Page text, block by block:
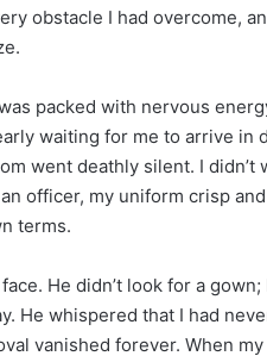
obstacle I had overcome,
packed with nervous
waiting for me to arrive in
went deathly silent. I didn’t
officer, my uniform crisp
terms.
He didn’t look for a
He whispered that I had
vanished forever. When